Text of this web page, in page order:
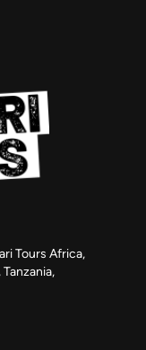
Tours Africa,